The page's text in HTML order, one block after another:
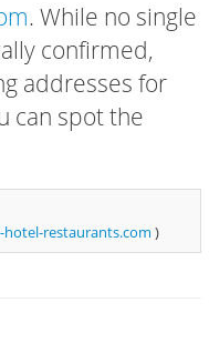
. While no single
confirmed,
addresses for
can spot the
hotel-restaurants.com )